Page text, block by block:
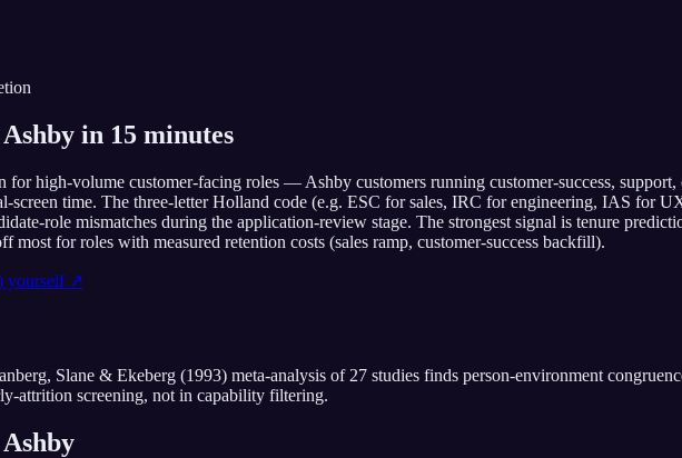
in 15 minutes
high-volume customer-facing roles — Ashby customers running customer-success,
screen time. The three-letter Holland code (e.g. ESC for sales, IRC for engineering, IAS for
role mismatches during the application-review stage. The strongest signal is tenure
for roles with measured retention costs (sales ramp, customer-success backfill).
yourself ↗
Slane & Ekeberg (1993) meta-analysis of 27 studies finds person-environment
attrition screening, not in capability filtering.
Ashby